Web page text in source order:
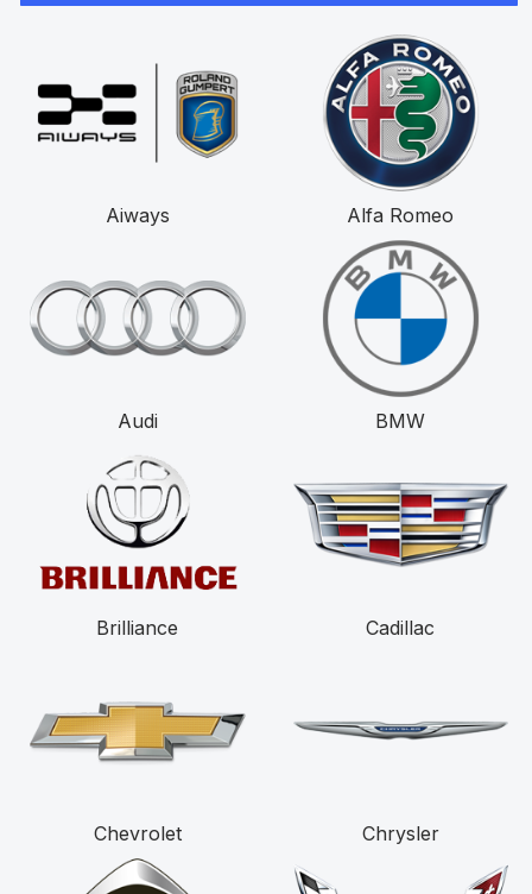
Aiways Alfa Romeo
Audi BMW
Brilliance Cadillac
Chevrolet Chrysler